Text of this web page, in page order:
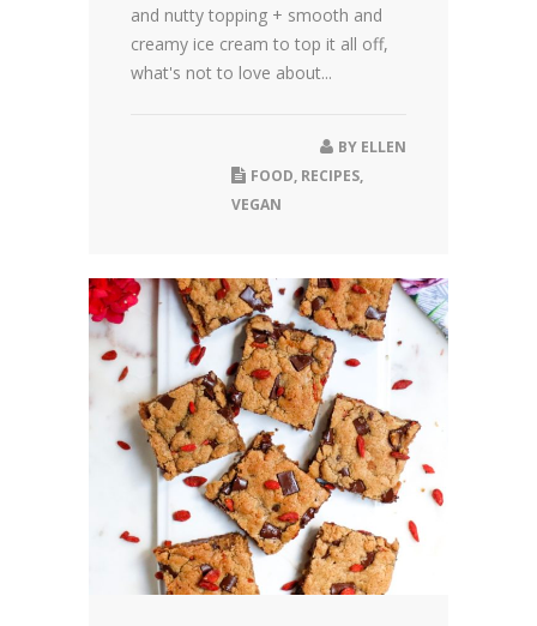
and nutty topping + smooth and
creamy ice cream to top it all off,
what's not to love about...
BY ELLEN
FOOD, RECIPES,
VEGAN